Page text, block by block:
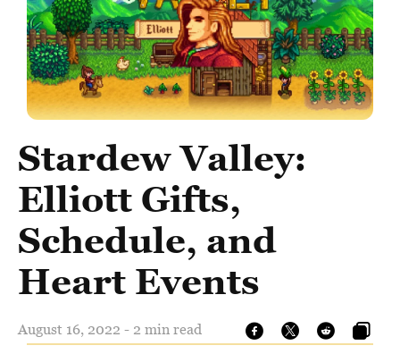
Stardew Valley:
Elliott Gifts,
Schedule, and
Heart Events
August 16, 2022 - 2 min read